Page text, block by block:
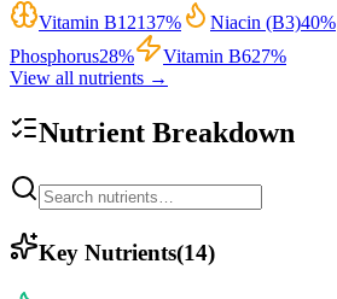
Vitamin B12137% Niacin (B3)40%
Phosphorus28% Vitamin B627%
View all nutrients →
Nutrient Breakdown
Key Nutrients(14)